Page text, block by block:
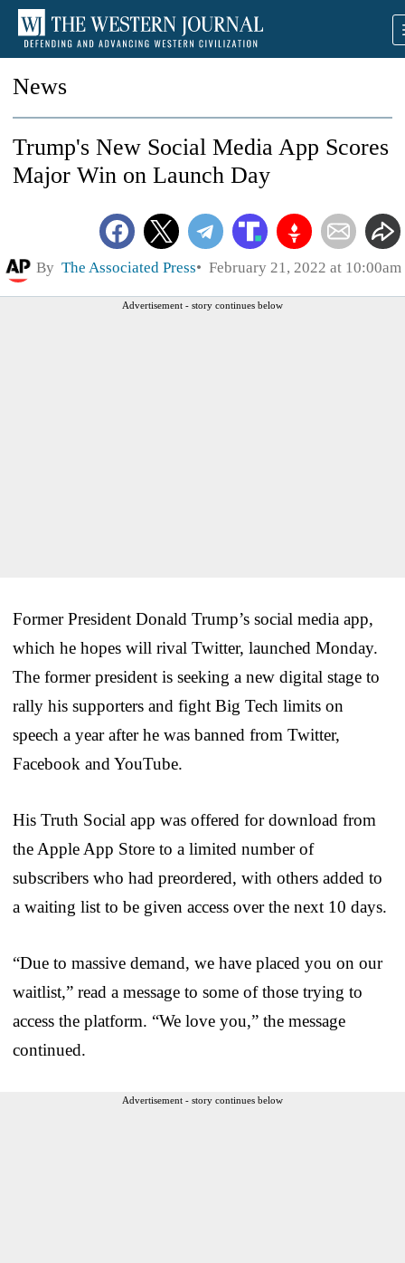
News
Trump's New Social Media App Scores
Major Win on Launch Day
By The Associated Press February 21, 2022 at 10:00am
Advertisement - story continues below
Former President Donald Trump’s social media app,
which he hopes will rival Twitter, launched Monday.
The former president is seeking a new digital stage to
rally his supporters and fight Big Tech limits on
speech a year after he was banned from Twitter,
Facebook and YouTube.
His Truth Social app was offered for download from
the Apple App Store to a limited number of
subscribers who had preordered, with others added to
a waiting list to be given access over the next 10 days.
“Due to massive demand, we have placed you on our
waitlist,” read a message to some of those trying to
access the platform. “We love you,” the message
continued.
Advertisement - story continues below